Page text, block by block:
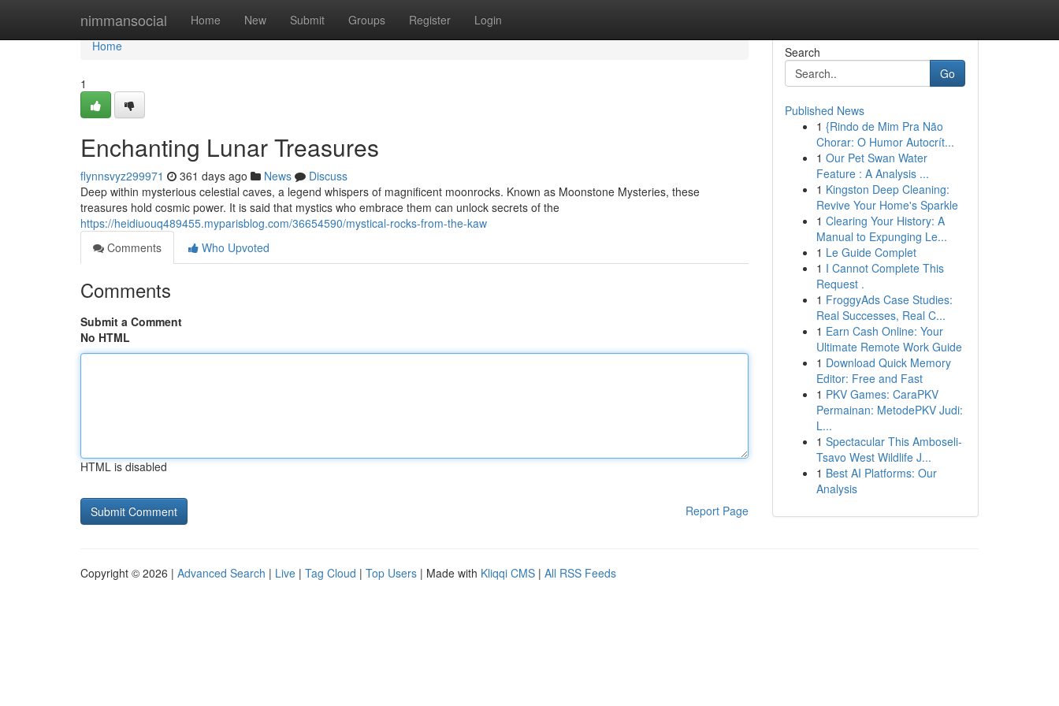
nimmansocial Home New Submit Groups Register Login
Home
Home
1
Enchanting Lunar Treasures
flynnsvyz299971 361 days ago News
Discuss
Deep within mysterious celestial caves, a legend whispers of magnificent moonrocks. Known as Moonstone Mysteries, these
treasures hold cosmic power. It is said that mystics who embrace them can unlock secrets of the
https://heidiuouq489455.myparisblog.com/36654590/mystical-rocks-from-the-kaw
Comments
Who Upvoted
Comments
Submit a Comment
No HTML
HTML is disabled
Report Page
Search
Go
Published News
1 {Rindo de Mim Pra Não
Chorar: O Humor Autocrít...
1 Our Pet Swan Water
Feature : A Analysis ...
1 Kingston Deep Cleaning:
Revive Your Home's Sparkle
1 Clearing Your History: A
Manual to Expunging Le...
1 Le Guide Complet
1 I Cannot Complete This
Request .
1 FroggyAds Case Studies:
Real Successes, Real C...
1 Earn Cash Online: Your
Ultimate Remote Work Guide
1 Download Quick Memory
Editor: Free and Fast
1 PKV Games: CaraPKV
Permainan: MetodePKV Judi:
L...
1 Spectacular This Amboseli-
Tsavo West Wildlife J...
1 Best AI Platforms: Our
Analysis
Copyright © 2026 | Advanced Search | Live | Tag Cloud | Top Users | Made with Kliqqi CMS | All RSS Feeds